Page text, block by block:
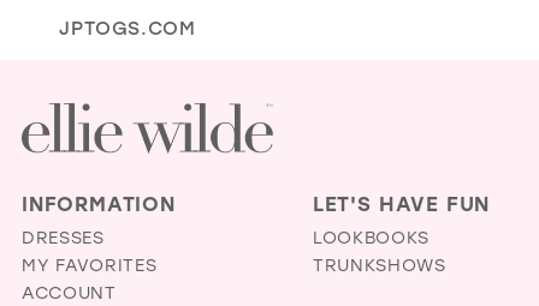
Formal"
JPTOGS.COM
INFORMATION
DRESSES
MY FAVORITES
ACCOUNT
LET'S HAVE FUN
LOOKBOOKS
TRUNKSHOWS